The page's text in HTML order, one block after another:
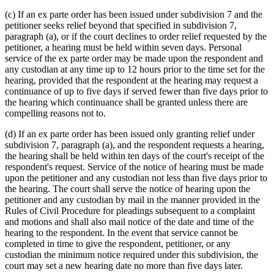
(c) If an ex parte order has been issued under subdivision 7 and the
petitioner seeks relief beyond that specified in subdivision 7,
paragraph (a), or if the court declines to order relief requested by the
petitioner, a hearing must be held within seven days. Personal
service of the ex parte order may be made upon the respondent and
any custodian at any time up to 12 hours prior to the time set for the
hearing, provided that the respondent at the hearing may request a
continuance of up to five days if served fewer than five days prior to
the hearing which continuance shall be granted unless there are
compelling reasons not to.
(d) If an ex parte order has been issued only granting relief under
subdivision 7, paragraph (a), and the respondent requests a hearing,
the hearing shall be held within ten days of the court's receipt of the
respondent's request. Service of the notice of hearing must be made
upon the petitioner and any custodian not less than five days prior to
the hearing. The court shall serve the notice of hearing upon the
petitioner and any custodian by mail in the manner provided in the
Rules of Civil Procedure for pleadings subsequent to a complaint
and motions and shall also mail notice of the date and time of the
hearing to the respondent. In the event that service cannot be
completed in time to give the respondent, petitioner, or any
custodian the minimum notice required under this subdivision, the
court may set a new hearing date no more than five days later.